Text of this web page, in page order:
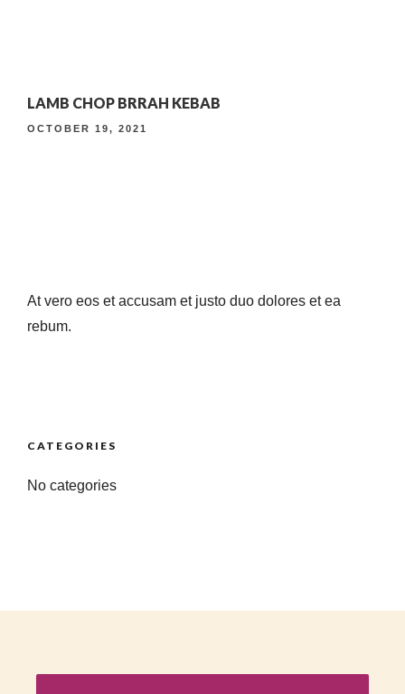
4TH ANNIVERSARY CURATED DINING EXPERIENCE
TIMELESS INDIAN WEEKEND LUNCH
LAMB CHOP BRRAH KEBAB
OCTOBER 19, 2021
At vero eos et accusam et justo duo dolores et ea
rebum.
CATEGORIES
No categories